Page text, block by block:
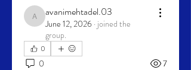
avanimehtadel.03
avanimehtadel.03
June 12, 2026 · joined the
group.
0
0 7